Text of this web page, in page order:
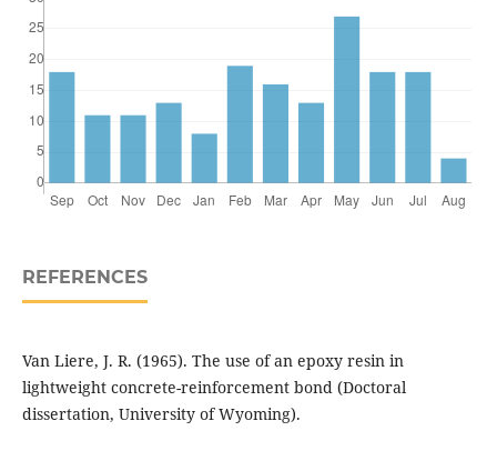
REFERENCES
Van Liere, J. R. (1965). The use of an epoxy resin in
lightweight concrete-reinforcement bond (Doctoral
dissertation, University of Wyoming).